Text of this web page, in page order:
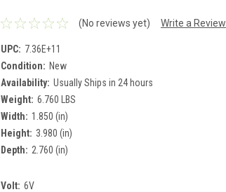
(No reviews yet) Write a Review
UPC: 7.36E+11
Condition: New
Availability: Usually Ships in 24 hours
Weight: 6.760 LBS
Width: 1.850 (in)
Height: 3.980 (in)
Depth: 2.760 (in)
Volt: 6V